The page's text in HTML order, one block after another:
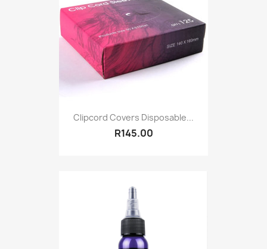
Clipcord Covers Disposable...
R145.00